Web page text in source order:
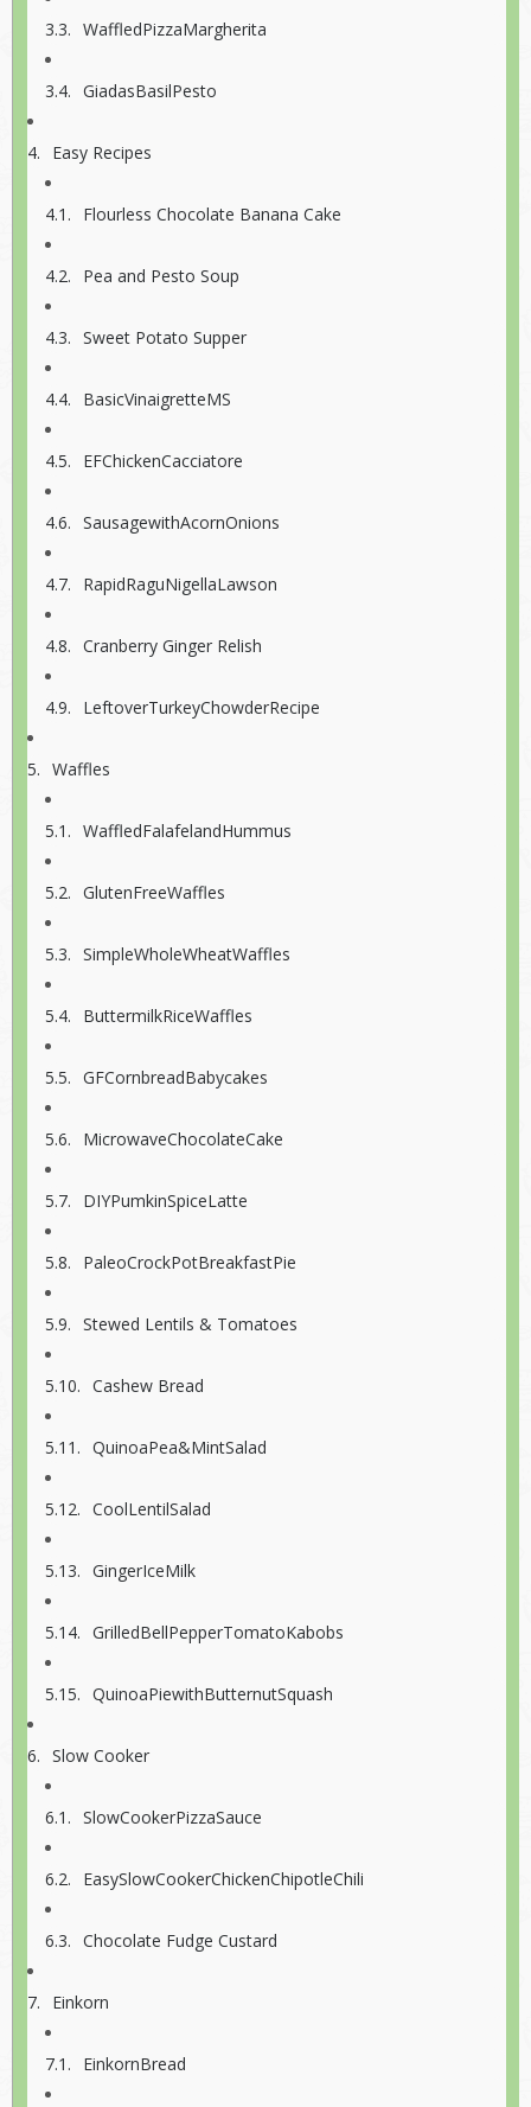
WaffledPizzaMargherita
GiadasBasilPesto
Easy Recipes
Flourless Chocolate Banana Cake
Pea and Pesto Soup
Sweet Potato Supper
BasicVinaigretteMS
EFChickenCacciatore
SausagewithAcornOnions
RapidRaguNigellaLawson
Cranberry Ginger Relish
LeftoverTurkeyChowderRecipe
Waffles
WaffledFalafelandHummus
GlutenFreeWaffles
SimpleWholeWheatWaffles
ButtermilkRiceWaffles
GFCornbreadBabycakes
MicrowaveChocolateCake
DIYPumkinSpiceLatte
PaleoCrockPotBreakfastPie
Stewed Lentils & Tomatoes
Cashew Bread
QuinoaPea&MintSalad
CoolLentilSalad
GingerIceMilk
GrilledBellPepperTomatoKabobs
QuinoaPiewithButternutSquash
Slow Cooker
SlowCookerPizzaSauce
EasySlowCookerChickenChipotleChili
Chocolate Fudge Custard
Einkorn
EinkornBread